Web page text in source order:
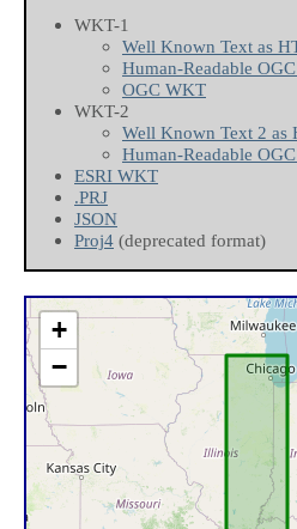
WKT-1
Well Known Text as
Human-Readable
OGC WKT
WKT-2
Well Known Text 2 as
Human-Readable
ESRI WKT
.PRJ
JSON
Proj4 (deprecated format)
+
−